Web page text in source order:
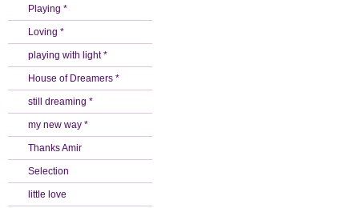
Playing *
Loving *
playing with light *
House of Dreamers *
still dreaming *
my new way *
Thanks Amir
Selection
little love